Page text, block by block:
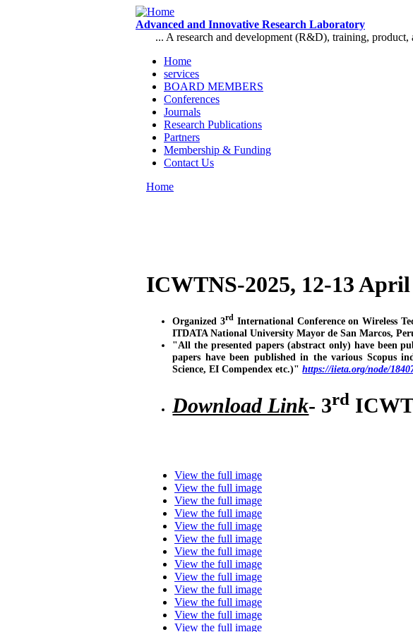
Advanced and Innovative Research Laboratory
... A research and development (R&D), training, product,
Main menu
Home
services
BOARD MEMBERS
Conferences
Journals
Research Publications
Partners
Membership & Funding
Contact Us
Home
ICWTNS-2025, 12-13 April
Organized 3rd International Conference on Wireless
ITDATA National University Mayor de San Marcos,
"All the presented papers (abstract only) have been
papers have been published in the various Scopus
Science, EI Compendex etc.)"https://iieta.org/node/
Download Link- 3rd
View the full image
View the full image
View the full image
View the full image
View the full image
View the full image
View the full image
View the full image
View the full image
View the full image
View the full image
View the full image
View the full image